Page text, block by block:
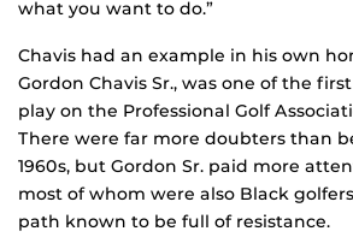
what you want to do.”
Chavis had an example in his own
Gordon Chavis Sr., was one of the
play on the Professional Golf
There were far more doubters than
1960s, but Gordon Sr. paid more
most of whom were also Black
path known to be full of resistance.